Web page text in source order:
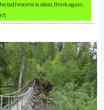
bathrooms is ideal, think again.